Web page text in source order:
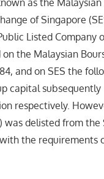
of Singapore
Listed Company
the Malaysian
and on SES the
capital subsequently
respectively.
was delisted from the
the requirements